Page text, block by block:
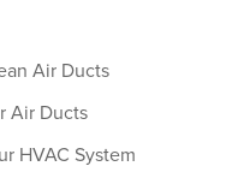
Air Ducts
Air Ducts
HVAC System